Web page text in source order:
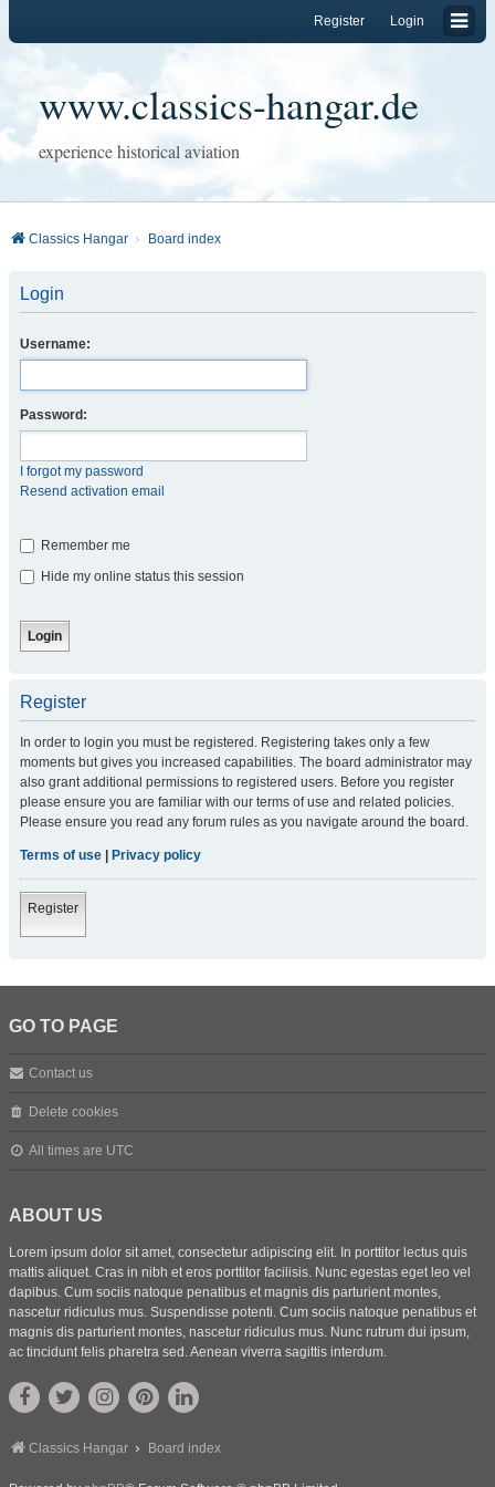
Login
Register
www.classics-hangar.de
experience historical aviation
Classics Hangar Board index
Login
Username:
Password:
I forgot my password
Resend activation email
Remember me
Hide my online status this session
Register
In order to login you must be registered. Registering takes only a few
moments but gives you increased capabilities. The board administrator may
also grant additional permissions to registered users. Before you register
please ensure you are familiar with our terms of use and related policies.
Please ensure you read any forum rules as you navigate around the board.
Terms of use Privacy policy
Register
GO TO PAGE
Contact us
Delete cookies
All times are UTC
ABOUT US
Lorem ipsum dolor sit amet, consectetur adipiscing elit. In porttitor lectus quis
mattis aliquet. Cras in nibh et eros porttitor facilisis. Nunc egestas eget leo vel
dapibus. Cum sociis natoque penatibus et magnis dis parturient montes,
nascetur ridiculus mus. Suspendisse potenti. Cum sociis natoque penatibus et
magnis dis parturient montes, nascetur ridiculus mus. Nunc rutrum dui ipsum,
ac tincidunt felis pharetra sed. Aenean viverra sagittis interdum.
Classics Hangar Board index